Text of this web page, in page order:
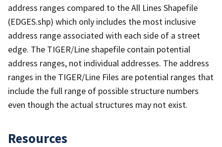
address ranges compared to the All Lines Shapefile
(EDGES.shp) which only includes the most inclusive
address range associated with each side of a street
edge. The TIGER/Line shapefile contain potential
address ranges, not individual addresses. The address
ranges in the TIGER/Line Files are potential ranges that
include the full range of possible structure numbers
even though the actual structures may not exist.
Resources